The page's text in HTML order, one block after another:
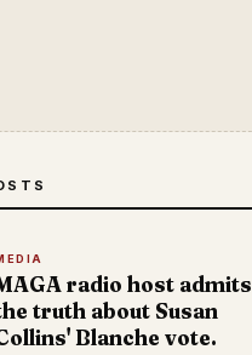
radio host admits
truth about Susan
Blanche vote.